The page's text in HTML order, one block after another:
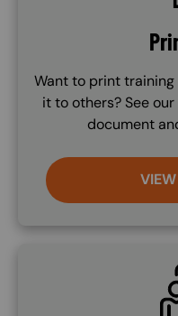
Want to print
it to others? See
document